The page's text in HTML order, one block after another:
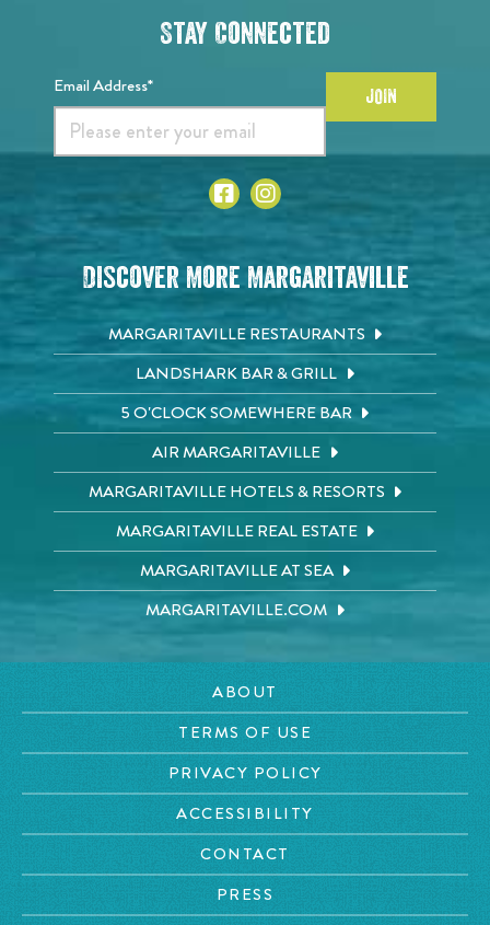
Stay Connected
Email Address* JOIN
Discover More Margaritaville
MARGARITAVILLE RESTAURANTS
LANDSHARK BAR & GRILL
5 O'CLOCK SOMEWHERE BAR
AIR MARGARITAVILLE
MARGARITAVILLE HOTELS & RESORTS
MARGARITAVILLE REAL ESTATE
MARGARITAVILLE AT SEA
MARGARITAVILLE.COM
ABOUT
TERMS OF USE
PRIVACY POLICY
ACCESSIBILITY
CONTACT
PRESS